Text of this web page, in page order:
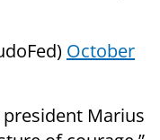
October
Marius